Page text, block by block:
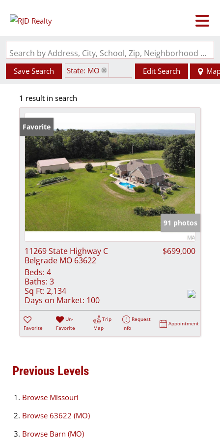
Search by Address, City, School, Zip, Neighborhood or #MLS
Save Search
State: MO
Barn
Edit Search
1 result in search
Favorite
91 photos
11269 State Highway C
Belgrade MO 63622
$699,000
Beds: 4
Baths: 3
Sq Ft: 2,134
Days on Market: 100
Favorite
Un-
Favorite
Trip
Map
Request
Info
Appointment
Previous Levels
Browse Missouri
Browse 63622 (MO)
Browse Barn (MO)